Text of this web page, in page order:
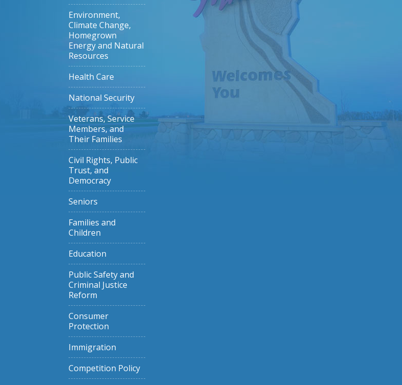
Environment,
Climate Change,
Homegrown
Energy and Natural
Resources
Health Care
National Security
Veterans, Service
Members, and
Their Families
Civil Rights, Public
Trust, and
Democracy
Seniors
Families and
Children
Education
Public Safety and
Criminal Justice
Reform
Consumer
Protection
Immigration
Competition Policy